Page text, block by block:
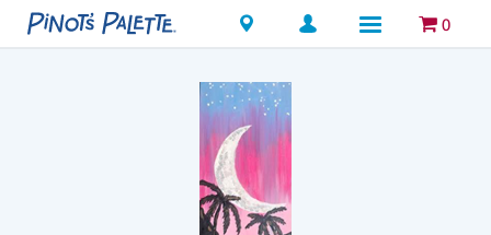
Locations 0